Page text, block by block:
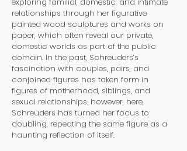
relationships through her figurative
painted wood sculptures and works on
paper, which often reveal our private,
domestic worlds as part of the public
domain. In the past, Schreuders’s
fascination with couples, pairs, and
conjoined figures has taken form in
figures of motherhood, siblings, and
sexual relationships; however, here,
Schreuders has turned her focus to
doubling, repeating the same figure as a
haunting reflection of itself.